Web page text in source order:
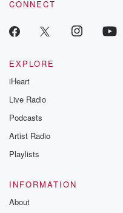
CONNECT
EXPLORE
iHeart
Live Radio
Podcasts
Artist Radio
Playlists
INFORMATION
About